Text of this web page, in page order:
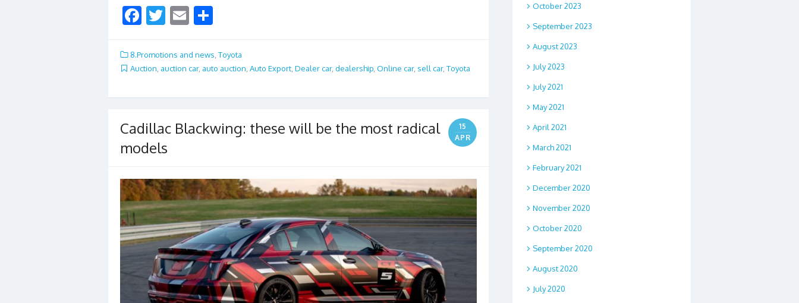
F
e
b
o
k
T
itt
er
E
ai
l
ar
e
8.Promotions and news Toyota
Auction auction car, auto auction Auto Export Dealer car, dealership Online car, sell car, Toyota
Cadillac Blackwing: these will be the most radical
models
15
APR
October 2023
September 2023
August 2023
July 2023
July 2021
May 2021
April 2021
March 2021
February 2021
December 2020
November 2020
October 2020
September 2020
August 2020
July 2020